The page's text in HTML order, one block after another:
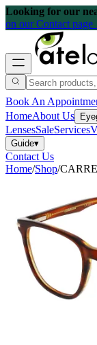
Looking for our
on our Contact
Book An
HomeAbout Us
LensesSaleServices
Guide▾
Contact Us
Home/Shop/